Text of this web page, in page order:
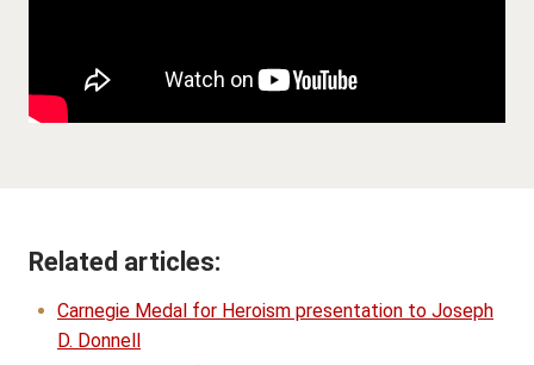
Related articles:
Carnegie Medal for Heroism presentation to Joseph
D. Donnell